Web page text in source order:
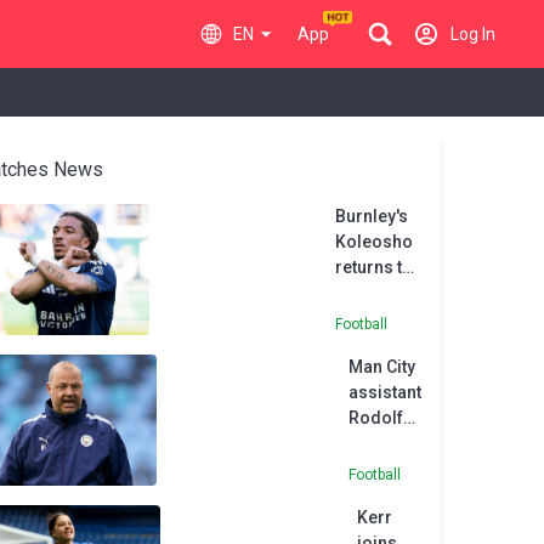
EN App Log In
News
Burnley's
Koleosho
returns to
permanent
Football
Man City
assistant
Rodolfo
joins
Austin
Football
Kerr